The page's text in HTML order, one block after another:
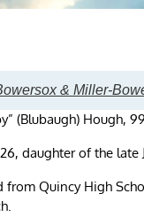
& Miller-
(Blubaugh) Hough,
daughter of the
from Quincy High